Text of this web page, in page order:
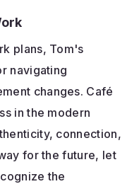
plans, Tom's
navigating
changes. Café
in the modern
connection,
for the future, let
the